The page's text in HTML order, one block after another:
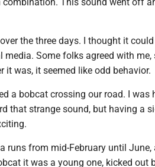
the three days. I thought it
Some folks agreed with me,
it was, it seemed like odd behavior.
a bobcat crossing our road. I was
that strange sound, but having a
runs from mid-February until June,
it was a young one, kicked out